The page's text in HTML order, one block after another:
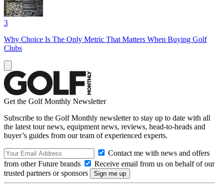
3
Why Choice Is The Only Metric That Matters When Buying Golf
Clubs
Get the Golf Monthly Newsletter
Subscribe to the Golf Monthly newsletter to stay up to date with all
the latest tour news, equipment news, reviews, head-to-heads and
buyer’s guides from our team of experienced experts.
Contact me with news and offers
from other Future brands
Receive email from us on behalf of our
trusted partners or sponsors